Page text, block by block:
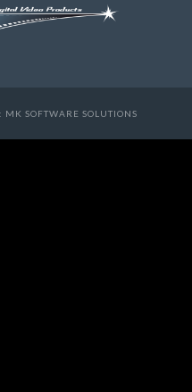
SOFTWARE SOLUTIONS